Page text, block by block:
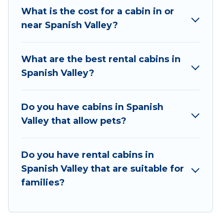
especially in Spanish Valley, UT.
Utah Cabin Rental. You are just a few clicks away
from enjoying large cabins, lakefront cabins,
rental getaway. Utah Cabin Rental's large
selection of cabins for rent in Spanish Valley, will
What is the cost for a cabin in or
near Spanish Valley?
What are the best rental cabins in
Spanish Valley?
Do you have cabins in Spanish
Valley that allow pets?
Do you have rental cabins in
Spanish Valley that are suitable for
families?